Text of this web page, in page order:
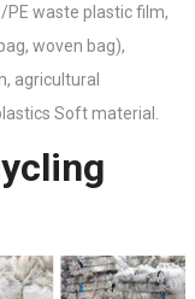
PE waste plastic film,
woven bag),
agricultural
Soft material.